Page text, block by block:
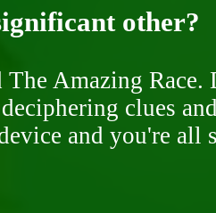
other?
Amazing Race.
clues
and you're all